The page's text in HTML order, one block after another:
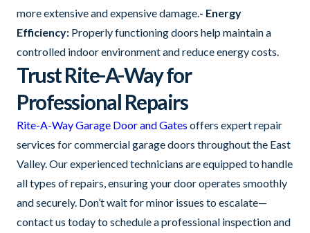
more extensive and expensive damage.- Energy
Efficiency: Properly functioning doors help maintain a
controlled indoor environment and reduce energy costs.
Trust Rite-A-Way for
Professional Repairs
Rite-A-Way Garage Door and Gates offers expert repair
services for commercial garage doors throughout the East
Valley. Our experienced technicians are equipped to handle
all types of repairs, ensuring your door operates smoothly
and securely. Don’t wait for minor issues to escalate—
contact us today to schedule a professional inspection and